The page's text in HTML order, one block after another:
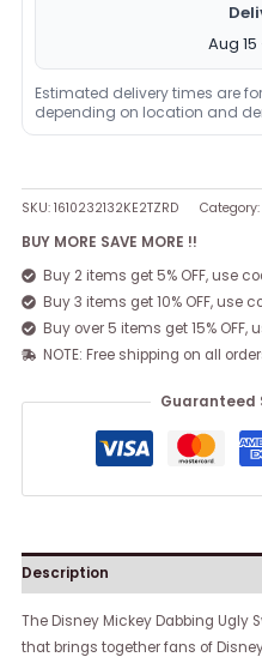
Aug
Estimated delivery times are
depending on location and
SKU:1610232132KE2TZRD Category:
BUY MORE SAVE MORE !!
Buy 2 items get 5% OFF, use
Buy 3 items get 10% OFF, use
Buy over 5 items get 15% OFF,
NOTE: Free shipping on all
Guaranteed
Description
The Disney Mickey Dabbing Ugly
that brings together fans of